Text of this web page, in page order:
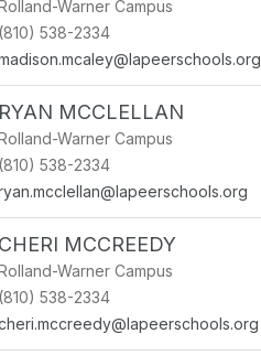
Warner Campus
(810) 538-2334
RYAN MCCLELLAN
Warner Campus
(810) 538-2334
CHERI MCCREEDY
Warner Campus
(810) 538-2334